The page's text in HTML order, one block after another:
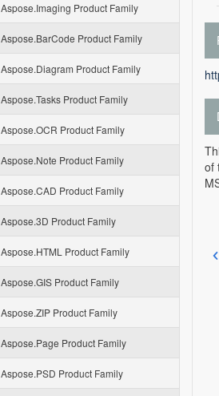
Aspose.Imaging Product Family
Aspose.BarCode Product Family
Aspose.Diagram Product Family
Aspose.Tasks Product Family
Aspose.OCR Product Family
Aspose.Note Product Family
Aspose.CAD Product Family
Aspose.3D Product Family
Aspose.HTML Product Family
Aspose.GIS Product Family
Aspose.ZIP Product Family
Aspose.Page Product Family
Aspose.PSD Product Family
of